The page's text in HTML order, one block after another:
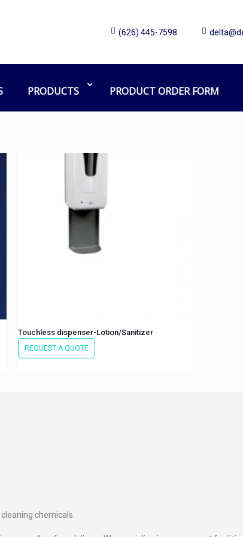
(626) 445-7598
PRODUCTS PRODUCT ORDER FORM
Touchless dispenser-Lotion/Sanitizer
REQUEST A QUOTE
chemicals.